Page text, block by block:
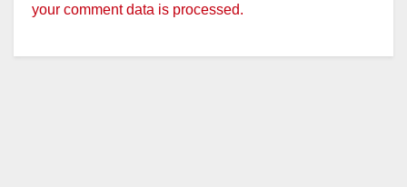
your comment data is processed.